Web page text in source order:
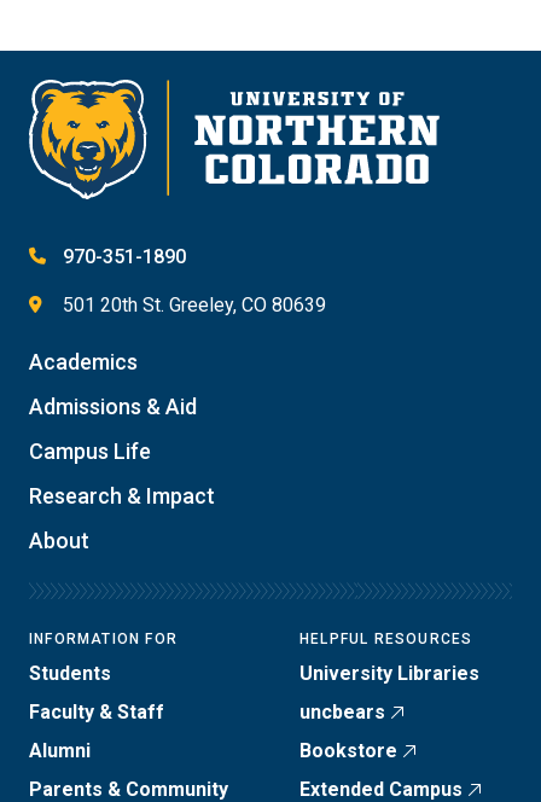
970-351-1890
501 20th St. Greeley, CO 80639
Academics
Admissions & Aid
Campus Life
Research & Impact
About
INFORMATION FOR
Students
Faculty & Staff
Alumni
Parents & Community
HELPFUL RESOURCES
University Libraries
uncbears
Bookstore
Extended Campus